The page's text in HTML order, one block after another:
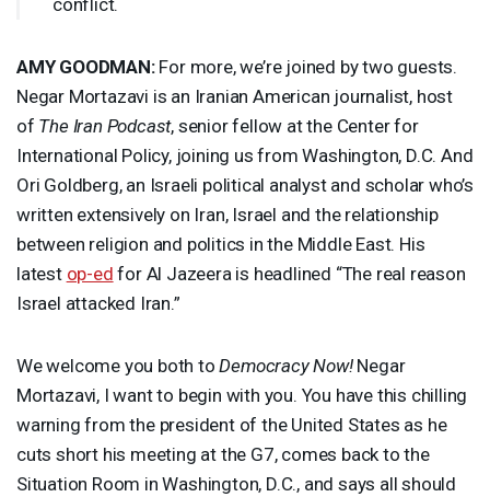
AMY GOODMAN:For more, we’re joined by two guests.
Negar Mortazavi is an Iranian American journalist, host
of The Iran Podcast, senior fellow at the Center for
International Policy, joining us from Washington, D.C. And
Ori Goldberg, an Israeli political analyst and scholar who’s
written extensively on Iran, Israel and the relationship
between religion and politics in the Middle East. His
latest op-ed for Al Jazeera is headlined “The real reason
Israel attacked Iran.”
We welcome you both toDemocracy Now!Negar
Mortazavi, I want to begin with you. You have this chilling
warning from the president of the United States as he
cuts short his meeting at the G7, comes back to the
Situation Room in Washington, D.C., and says all should